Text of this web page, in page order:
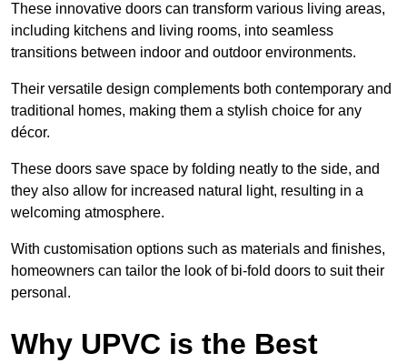
These innovative doors can transform various living areas,
including kitchens and living rooms, into seamless
transitions between indoor and outdoor environments.
Their versatile design complements both contemporary and
traditional homes, making them a stylish choice for any
décor.
These doors save space by folding neatly to the side, and
they also allow for increased natural light, resulting in a
welcoming atmosphere.
With customisation options such as materials and finishes,
homeowners can tailor the look of bi-fold doors to suit their
personal.
Why UPVC is the Best